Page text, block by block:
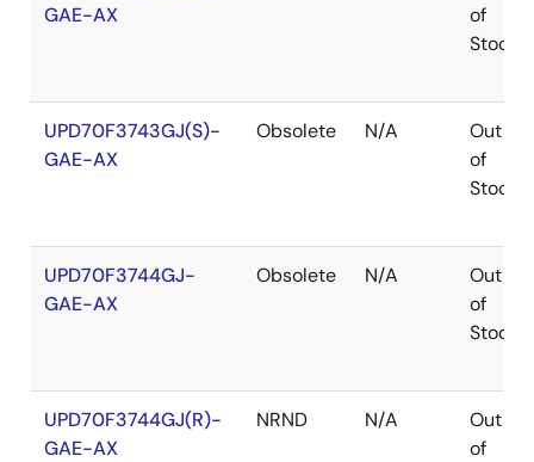
GAE-AX
of
Stock
UPD70F3743GJ(S)-
GAE-AX
Obsolete N/A
Out
of
Stock
UPD70F3744GJ-
GAE-AX
Obsolete N/A
Out
of
Stock
UPD70F3744GJ(R)-
GAE-AX
NRND N/A
Out
of